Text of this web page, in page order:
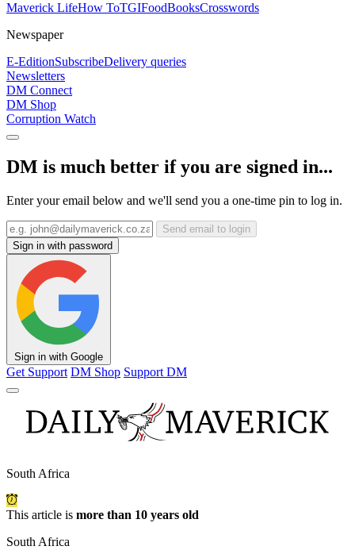
Maverick LifeHow ToTGIFoodBooksCrosswords
Newspaper
E-EditionSubscribeDelivery queries
Newsletters
DM Connect
DM Shop
Corruption Watch
DM is much better if you are signed in...
Enter your email below and we'll send you a one-time pin to log in.
Send email to login
Sign in with password
Sign in with Google
Get Support DM Shop Support DM
South Africa
This article is more than 10 years old
South Africa